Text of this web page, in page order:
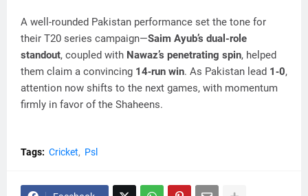
A well-rounded Pakistan performance set the tone for
their T20 series campaign—Saim Ayub’s dual-role
standout, coupled with Nawaz’s penetrating spin, helped
them claim a convincing 14‑run win. As Pakistan lead 1‑0,
attention now shifts to the next games, with momentum
firmly in favor of the Shaheens.
Tags: Cricket Psl